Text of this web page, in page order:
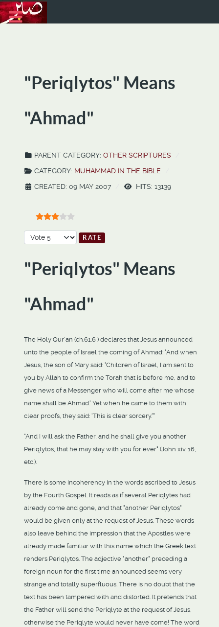
"Periqlytos" Means
"Ahmad"
PARENT CATEGORY: OTHER SCRIPTURES
CATEGORY: MUHAMMAD IN THE BIBLE
CREATED: 09 MAY 2007
HITS: 13139
Please Rate
"Periqlytos" Means
"Ahmad"
The Holy Qur'an (ch.61:6 ) declares that Jesus announced
unto the people of Israel the coming of Ahmad: "And when
Jesus, the son of Mary said: 'Children of Israel, I am sent to
you by Allah to confirm the Torah that is before me, and to
give news of a Messenger who will come after me whose
name shall be Ahmad.' Yet when he came to them with
clear proofs, they said: 'This is clear sorcery.'"
"And I will ask the Father, and he shall give you another
Periqlytos, that he may stay with you for ever" (John xiv. 16,
etc.).
There is some incoherency in the words ascribed to Jesus
by the Fourth Gospel. It reads as if several Periqlytes had
already come and gone, and that "another Periqlytos"
would be given only at the request of Jesus. These words
also leave behind the impression that the Apostles were
already made familiar with this name which the Greek text
renders Periqlytos. The adjective "another" preceding a
foreign noun for the first time announced seems very
strange and totally superfluous. There is no doubt that the
text has been tampered with and distorted. It pretends that
the Father will send the Periqlyte at the request of Jesus,
otherwise the Periqlyte would never have come! The word